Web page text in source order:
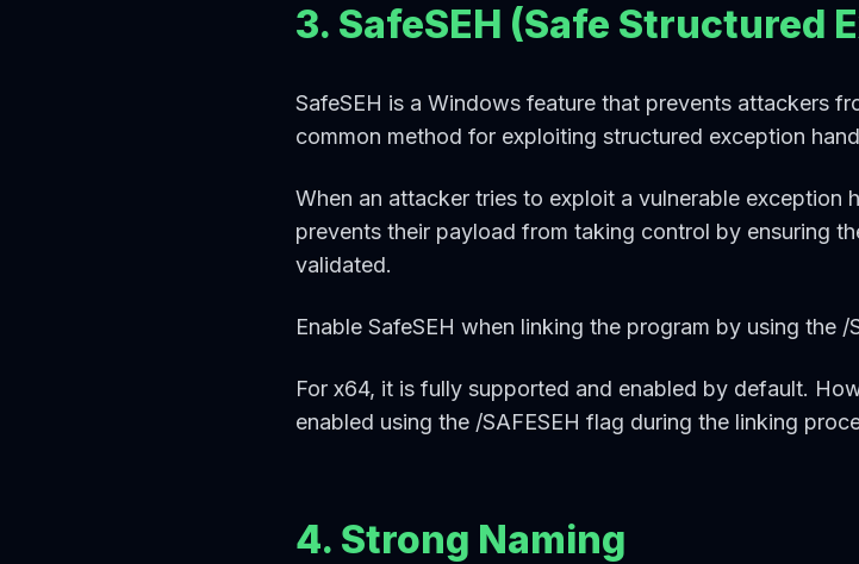
3. SafeSEH (Safe Structured
SafeSEH is a Windows feature that prevents attackers
common method for exploiting structured exception
When an attacker tries to exploit a vulnerable exception
prevents their payload from taking control by ensuring
validated.
Enable SafeSEH when linking the program by using the /
For x64, it is fully supported and enabled by default.
enabled using the /SAFESEH flag during the linking
4. Strong Naming